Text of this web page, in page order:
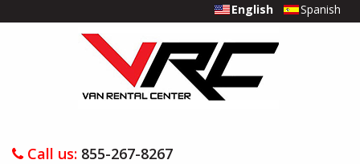
English Spanish
Call us: 855-267-8267